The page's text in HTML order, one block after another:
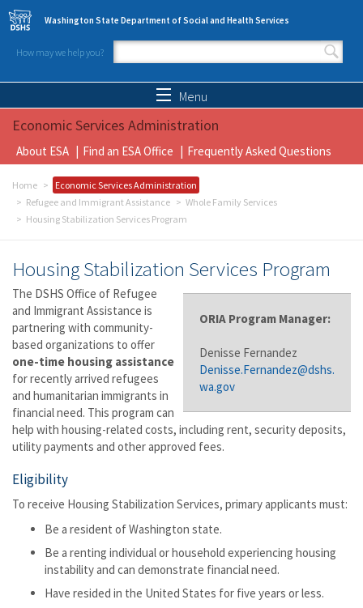
Skip to main content
Washington State Department of Social and Health Services
How may we help you?
Search form
Menu
Economic Services Administration
About ESA Find an ESA Office Frequently Asked Questions
Home
Economic Services Administration
Refugee and Immigrant Assistance
Whole Family Services
Housing Stabilization Services Program
Housing Stabilization Services Program
ORIA Program Manager:
Denisse Fernandez
Denisse.Fernandez@dshs.
wa.gov
The DSHS Office of Refugee
and Immigrant Assistance is
partnering with community-
based organizations to offer
one-time housing assistance
for recently arrived refugees
and humanitarian immigrants in
financial need. This program can
help with housing-related costs, including rent, security deposits,
utility payments and other approved fees.
Eligibility
To receive Housing Stabilization Services, primary applicants must:
Be a resident of Washington state.
Be a renting individual or household experiencing housing
instability and can demonstrate financial need.
Have resided in the United States for five years or less.